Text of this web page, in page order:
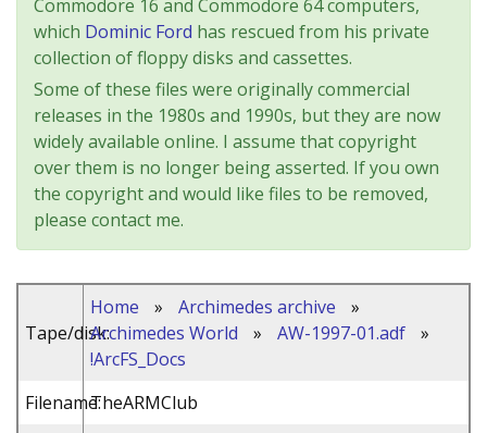
Commodore 16 and Commodore 64 computers,
which Dominic Ford has rescued from his private
collection of floppy disks and cassettes.
Some of these files were originally commercial
releases in the 1980s and 1990s, but they are now
widely available online. I assume that copyright
over them is no longer being asserted. If you own
the copyright and would like files to be removed,
please contact me.
Tape/disk:
Home » Archimedes archive
»
Archimedes World
» AW-1997-01.adf
»
!ArcFS_Docs
Filename:TheARMClub